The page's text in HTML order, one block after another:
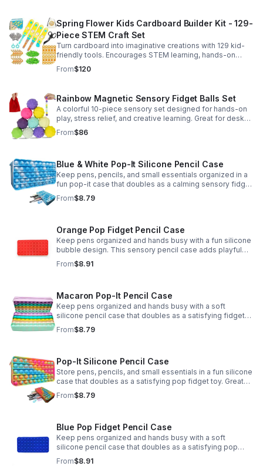
Spring Flower Kids Cardboard Builder Kit - 129-
Piece STEM Craft Set
Turn cardboard into imaginative creations with 129 kid-
friendly tools. Encourages STEM learning, hands-on
building, and creative play in a safe DIY craft set.
From$120
Rainbow Magnetic Sensory Fidget Balls Set
A colorful 10-piece sensory set designed for hands-on
play, stress relief, and creative learning. Great for desks,
classrooms, party favors, and everyday focus.
From$86
Blue & White Pop-It Silicone Pencil Case
Keep pens, pencils, and small essentials organized in a
fun pop-it case that doubles as a calming sensory fidget
for school, home, or office use.
From$8.79
Orange Pop Fidget Pencil Case
Keep pens organized and hands busy with a fun silicone
bubble design. This sensory pencil case adds playful
stress relief to school, home, or office routines.
From$8.91
Macaron Pop-It Pencil Case
Keep pens organized and hands busy with a soft
silicone pencil case that doubles as a satisfying fidget
toy. Great for school, desks, and gifting.
From$8.79
Pop-It Silicone Pencil Case
Store pens, pencils, and small essentials in a fun silicone
case that doubles as a satisfying pop fidget toy. Great
for school, desks, travel, and thoughtful gift-giving.
From$8.79
Blue Pop Fidget Pencil Case
Keep pens organized and hands busy with a soft
silicone pencil case that doubles as a satisfying pop
fidget toy for school, study, or office use.
From$8.91